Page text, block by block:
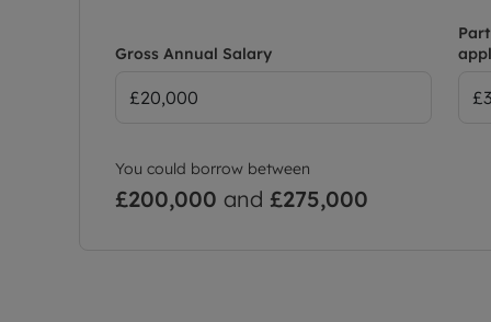
Gross Annual Salary
You could borrow between
£200,000 and £275,000